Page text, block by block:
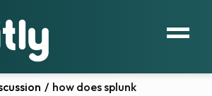
/ how does splunk